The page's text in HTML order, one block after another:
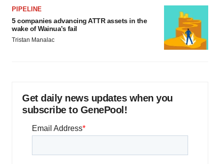
PIPELINE
5 companies advancing ATTR assets in the
wake of Wainua’s fail
Tristan Manalac
Get daily news updates when you
subscribe to GenePool!